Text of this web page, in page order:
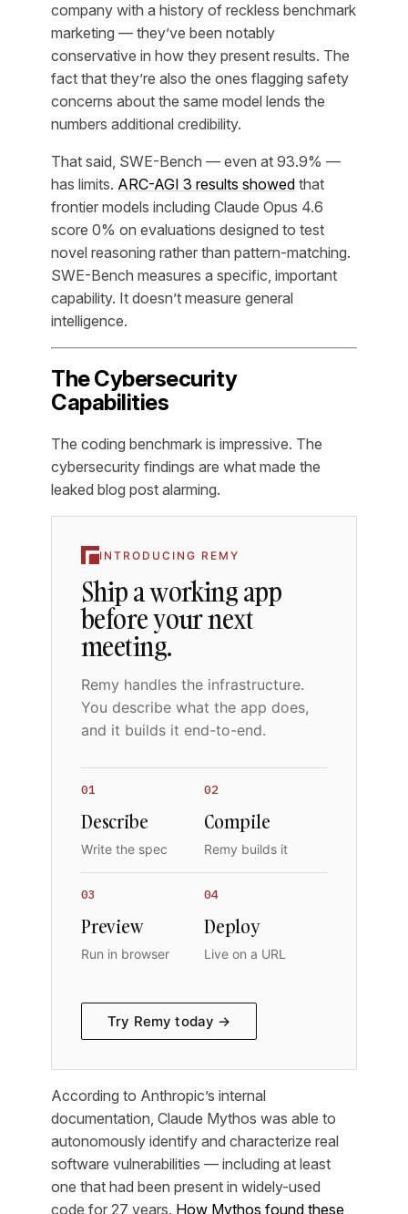
company with a history of reckless benchmark
marketing — they’ve been notably
conservative in how they present results. The
fact that they’re also the ones flagging safety
concerns about the same model lends the
numbers additional credibility.
That said, SWE-Bench — even at 93.9% —
has limits. ARC-AGI 3 results showed that
frontier models including Claude Opus 4.6
score 0% on evaluations designed to test
novel reasoning rather than pattern-matching.
SWE-Bench measures a specific, important
capability. It doesn’t measure general
intelligence.
The Cybersecurity
Capabilities
The coding benchmark is impressive. The
cybersecurity findings are what made the
leaked blog post alarming.
INTRODUCING REMY
Ship a working app
before your next
meeting.
Remy handles the infrastructure.
You describe what the app does,
and it builds it end-to-end.
01
Describe
Write the spec
02
Compile
Remy builds it
03
Preview
Run in browser
04
Deploy
Live on a URL
Try Remy today →
According to Anthropic’s internal
documentation, Claude Mythos was able to
autonomously identify and characterize real
software vulnerabilities — including at least
one that had been present in widely-used
code for 27 years. How Mythos found these